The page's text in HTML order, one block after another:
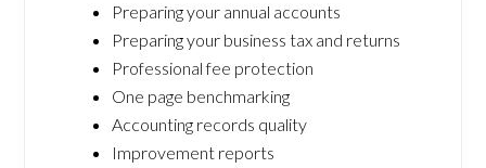
Preparing your annual accounts
Preparing your business tax and returns
Professional fee protection
One page benchmarking
Accounting records quality
Improvement reports